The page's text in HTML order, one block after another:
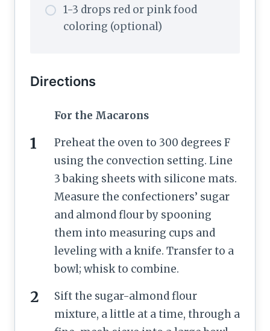
1-3 drops red or pink food
coloring (optional)
Directions
For the Macarons
Preheat the oven to 300 degrees F
using the convection setting. Line
3 baking sheets with silicone mats.
Measure the confectioners’ sugar
and almond flour by spooning
them into measuring cups and
leveling with a knife. Transfer to a
bowl; whisk to combine.
Sift the sugar-almond flour
mixture, a little at a time, through a